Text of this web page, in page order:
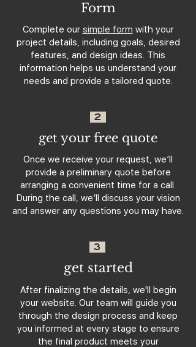
Form
Complete our simple form with your
project details, including goals, desired
features, and design ideas. This
information helps us understand your
needs and provide a tailored quote.
2
get your free quote
Once we receive your request, we’ll
provide a preliminary quote before
arranging a convenient time for a call.
During the call, we’ll discuss your vision
and answer any questions you may have.
3
get started
After finalizing the details, we'll begin
your website. Our team will guide you
through the design process and keep
you informed at every stage to ensure
the final product meets your